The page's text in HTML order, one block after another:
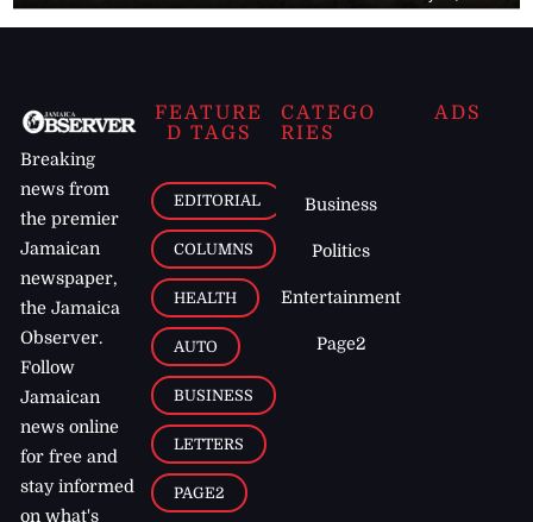
Breaking
news from
the premier
Jamaican
newspaper,
the Jamaica
Observer.
Follow
Jamaican
news online
for free and
stay informed
on what's
FEATURE
D TAGS
EDITORIAL
COLUMNS
HEALTH
AUTO
BUSINESS
LETTERS
PAGE2
CATEGO
RIES
Business
Politics
Entertainment
Page2
ADS